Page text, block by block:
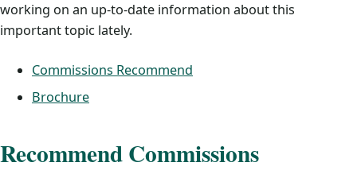
working on an up-to-date information about this
important topic lately.
Commissions Recommend
Brochure
Recommend Commissions